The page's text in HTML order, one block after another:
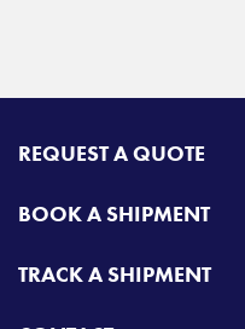
REQUEST A QUOTE
BOOK A SHIPMENT
TRACK A SHIPMENT